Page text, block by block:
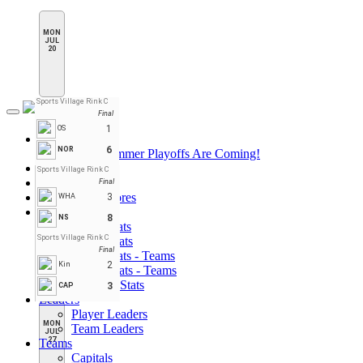
MON
JUL
20
Sports Village Rink C
Final
OS
1
NOR 6
Sports Village Rink C
Final
WHA
3
NS 8
Sports Village Rink C
Final
Kin
2
CAP 3
MON
JUL
27
Toggle
navigation
League Pages
PHN Summer Playoffs Are Coming!
Home
Schedule & Scores
Statistics
Player Stats
Goalie Stats
Player Stats - Teams
Goalie Stats - Teams
Penalties Stats
Leaders
Player Leaders
Team Leaders
Teams
Capitals